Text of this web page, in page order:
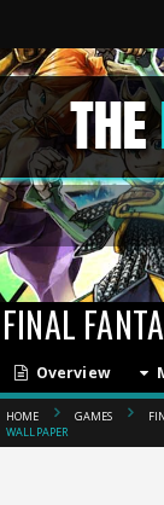
Overview
HOME GAMES
WALLPAPER